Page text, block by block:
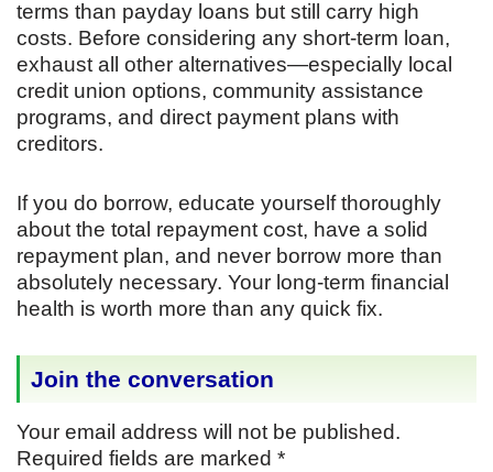
terms than payday loans but still carry high
costs. Before considering any short-term loan,
exhaust all other alternatives—especially local
credit union options, community assistance
programs, and direct payment plans with
creditors.
If you do borrow, educate yourself thoroughly
about the total repayment cost, have a solid
repayment plan, and never borrow more than
absolutely necessary. Your long-term financial
health is worth more than any quick fix.
Join the conversation
Your email address will not be published.
Required fields are marked *